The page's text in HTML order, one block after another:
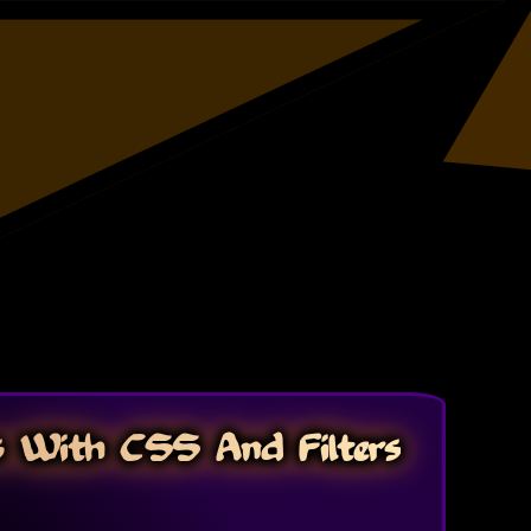
CSS And Filters